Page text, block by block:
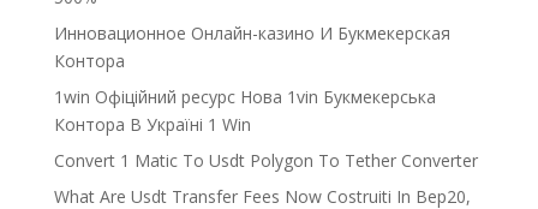
Инновационное Онлайн-казино И Букмекерская
Контора
1win Офіційний ресурс Нова 1vin Букмекерська
Контора В Україні 1 Win
Convert 1 Matic To Usdt Polygon To Tether Converter
What Are Usdt Transfer Fees Now Costruiti In Bep20,